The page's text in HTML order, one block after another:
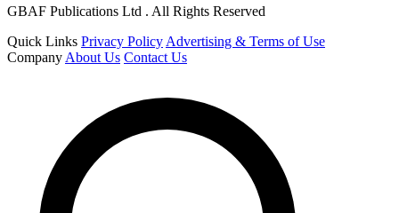
GBAF Publications Ltd . All Rights Reserved
Quick Links Privacy Policy Advertising & Terms of Use
Company About Us Contact Us